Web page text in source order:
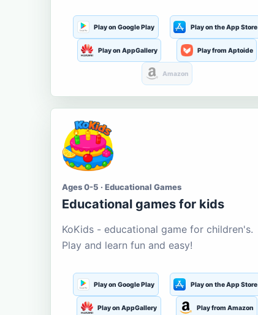
Play on Google Play Play on the App Store
Play on AppGallery Play from Aptoide
Amazon
Ages 0-5 · Educational Games
Educational games for kids
KoKids - educational game for children's.
Play and learn fun and easy!
Play on Google Play Play on the App Store
Play on AppGallery Play from Amazon